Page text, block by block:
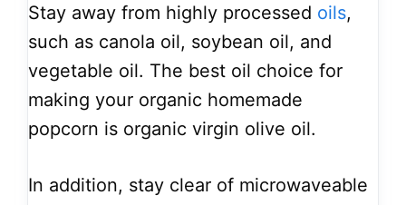
Stay away from highly processed oils,
such as canola oil, soybean oil, and
vegetable oil. The best oil choice for
making your organic homemade
popcorn is organic virgin olive oil.
In addition, stay clear of microwaveable